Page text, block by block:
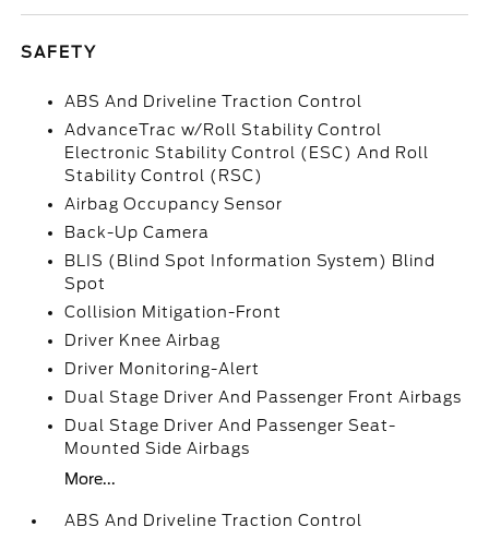
SAFETY
ABS And Driveline Traction Control
AdvanceTrac w/Roll Stability Control
Electronic Stability Control (ESC) And Roll
Stability Control (RSC)
Airbag Occupancy Sensor
Back-Up Camera
BLIS (Blind Spot Information System) Blind
Spot
Collision Mitigation-Front
Driver Knee Airbag
Driver Monitoring-Alert
Dual Stage Driver And Passenger Front Airbags
Dual Stage Driver And Passenger Seat-
Mounted Side Airbags
More...
ABS And Driveline Traction Control